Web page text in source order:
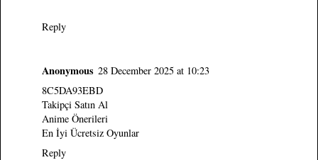
Reply
Anonymous 28 December 2025 at 10:23
8C5DA93EBD
Takipçi Satın Al
Anime Önerileri
En İyi Ücretsiz Oyunlar
Reply